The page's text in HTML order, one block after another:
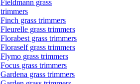
Fieldmann grass
trimmers
Finch grass trimmers
Fleurelle grass trimmers
Florabest grass trimmers
Floraself grass trimmers
Flymo grass trimmers
Focus grass trimmers
Gardena grass trimmers